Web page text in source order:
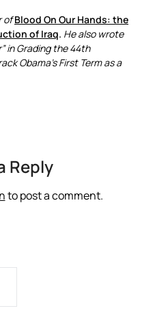
of Blood On Our Hands: the
of Iraq. He also wrote
in Grading the 44th
Obama’s First Term as a
Reply
to post a comment.